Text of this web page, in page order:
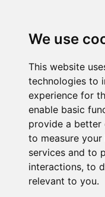
We use
This website
technologies to
experience for
enable basic
provide a better
to measure
services and to
interactions, to
relevant to you.